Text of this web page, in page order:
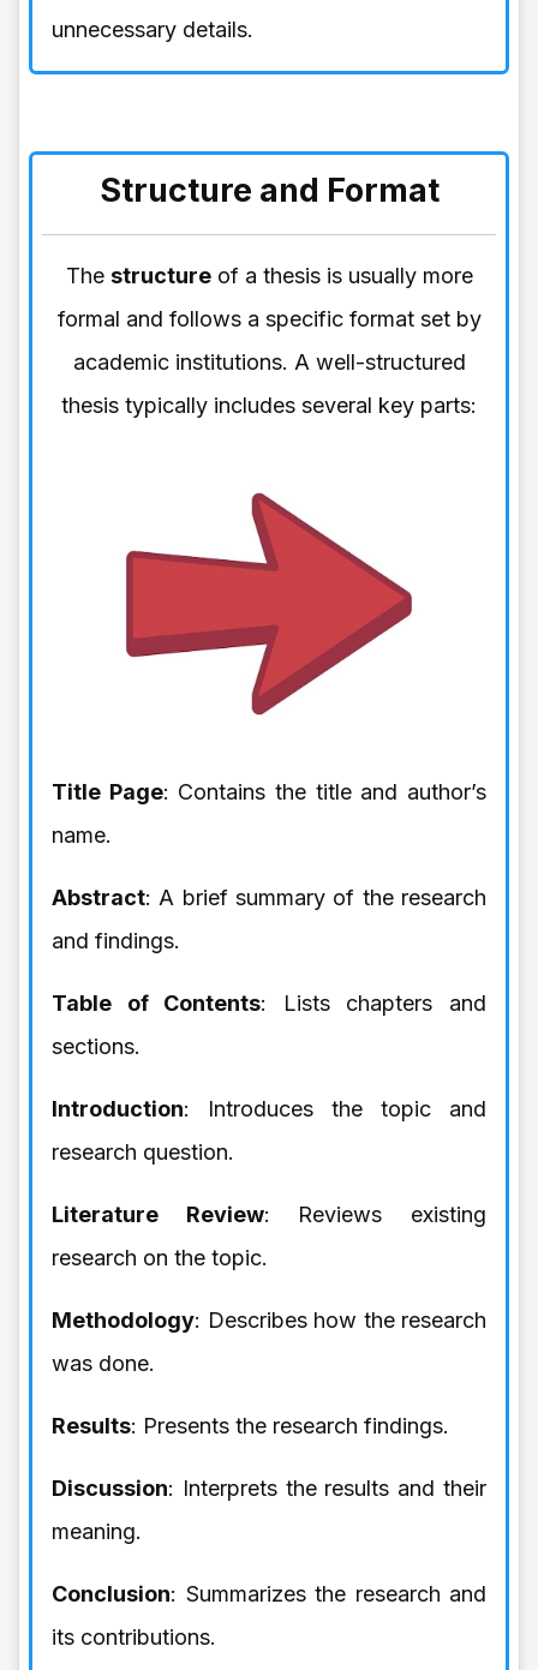
unnecessary details.
Structure and Format
The structureof a thesis is usually more
formal and follows a specific format set by
academic institutions. A well-structured
thesis typically includes several key parts:
Title Page: Contains the title and author’s
name.
Abstract: A brief summary of the research
and findings.
Table of Contents: Lists chapters and
sections.
Introduction: Introduces the topic and
research question.
Literature Review: Reviews existing
research on the topic.
Methodology: Describes how the research
was done.
Results: Presents the research findings.
Discussion: Interprets the results and their
meaning.
Conclusion: Summarizes the research and
its contributions.